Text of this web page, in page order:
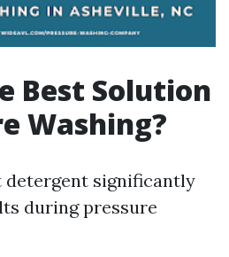
Best Solution
Washing?
detergent significantly
during pressure